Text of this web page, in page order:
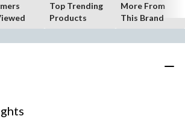
Top Trending
Products
More From
This Brand